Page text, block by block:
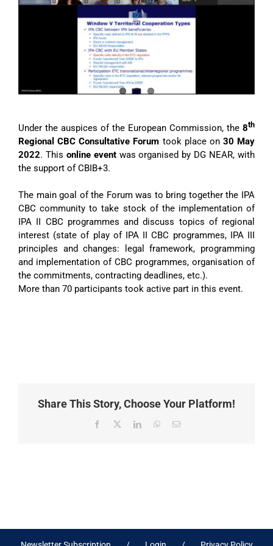
Under the auspices of the European Commission, the 8th
Regional CBC Consultative Forum took place on 30 May
2022. This online eventwas organised by DG NEAR, with
the support of CBIB+3.
The main goal of the Forum was to bring together the IPA
CBC community to take stock of the implementation of
IPA II CBC programmes and discuss topics of regional
interest (state of play of IPA II CBC programmes, IPA III
principles and changes: legal framework, programming
and implementation of CBC programmes, organisation of
the commitments, contracting deadlines, etc.).
More than 70 participants took active part in this event.
Share This Story, Choose Your Platform!
Facebook LinkedInWhatsApp
Email